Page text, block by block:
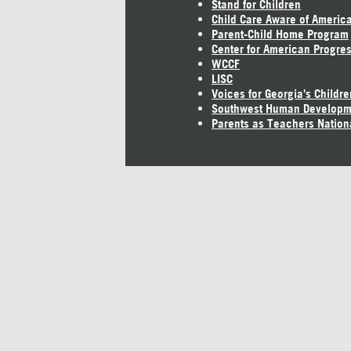
Stand for Children
Child Care Aware of America
Parent-Child Home Program
Center for American
WCCF
LISC
Voices for Georgia's
Southwest Human
Parents as Teachers